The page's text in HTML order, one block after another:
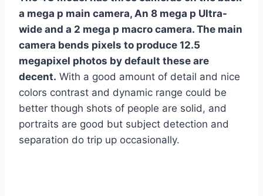
a mega p main camera, An 8 mega p Ultra-
wide and a 2 mega p macro camera. The main
camera bends pixels to produce 12.5
megapixel photos by default these are
decent. With a good amount of detail and nice
colors contrast and dynamic range could be
better though shots of people are solid, and
portraits are good but subject detection and
separation do trip up occasionally.